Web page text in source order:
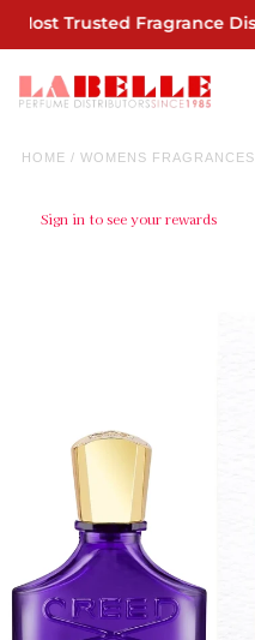
Trusted Fragrance
HOME / WOMENS FRAGRANCES
Sign in to see your rewards